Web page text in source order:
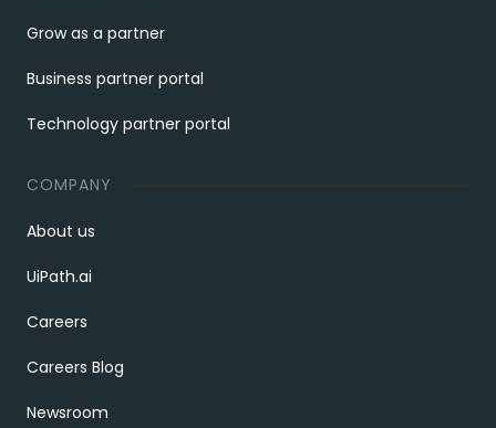
Grow as a partner
Business partner portal
Technology partner portal
COMPANY
About us
UiPath.ai
Careers
Careers Blog
Newsroom